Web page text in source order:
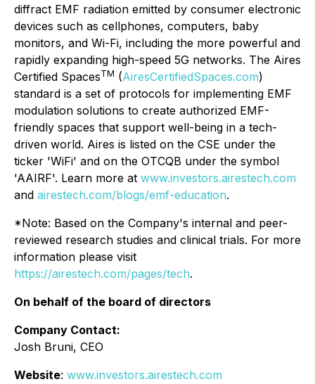
diffract EMF radiation emitted by consumer electronic
devices such as cellphones, computers, baby
monitors, and Wi-Fi, including the more powerful and
rapidly expanding high-speed 5G networks. The Aires
Certified SpacesTM (AiresCertifiedSpaces.com)
standard is a set of protocols for implementing EMF
modulation solutions to create authorized EMF-
friendly spaces that support well-being in a tech-
driven world. Aires is listed on the CSE under the
ticker 'WiFi' and on the OTCQB under the symbol
'AAIRF'. Learn more at www.investors.airestech.com
and airestech.com/blogs/emf-education.
*Note: Based on the Company's internal and peer-
reviewed research studies and clinical trials. For more
information please visit
https://airestech.com/pages/tech.
On behalf of the board of directors
Company Contact:
Josh Bruni, CEO
Website: www.investors.airestech.com